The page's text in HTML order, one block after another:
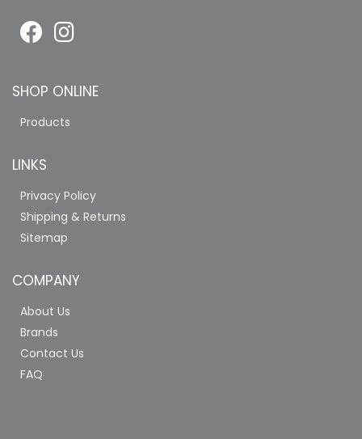
SHOP ONLINE
Products
LINKS
Privacy Policy
Shipping & Returns
Sitemap
COMPANY
About Us
Brands
Contact Us
FAQ